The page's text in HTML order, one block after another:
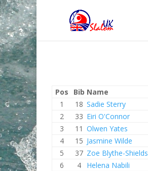
Pos
Bib Name
1
18 Sadie Sterry
2
33 Eiri O'Connor
3
11 Olwen Yates
4
15 Jasmine Wilde
5
37 Zoe Blythe-Shields
6
4 Helena Nabili